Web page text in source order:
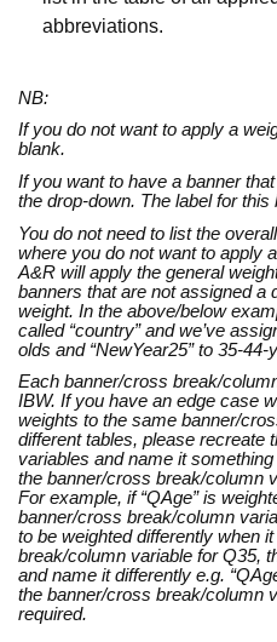
abbreviations.
NB:
If you do not want to apply a
blank.
If you want to have a banner
the drop-down. The label for this
You do not need to list the
where you do not want to apply
A&R will apply the general
banners that are not assigned a
weight. In the above/below
called “country” and we’ve
olds and “NewYear25” to 35-44-
Each banner/cross break/
IBW. If you have an edge case
weights to the same banner/
different tables, please recreate
variables and name it
the banner/cross break/column
For example, if “QAge” is
banner/cross break/column
to be weighted differently when
break/column variable for Q35,
and name it differently e.g.
the banner/cross break/column
required.